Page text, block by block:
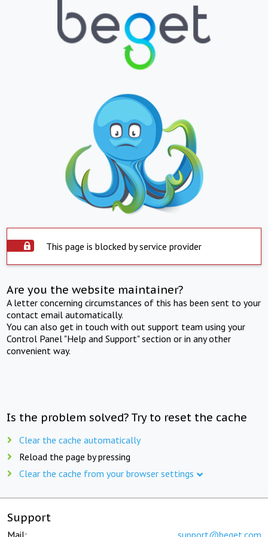
This page is blocked by service provider
Are you the website maintainer?
A letter concerning circumstances of this has been sent to your
contact email automatically.
You can also get in touch with out support team using your
Control Panel "Help and Support" section or in any other
convenient way.
Is the problem solved? Try to reset the cache
Clear the cache automatically
Reload the page by pressing
Clear the cache from your browser settings
Support
Mail: support@beget.com